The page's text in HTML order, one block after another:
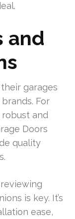
and
garages
For
and
Doors
quality
is key. It’s
ease,